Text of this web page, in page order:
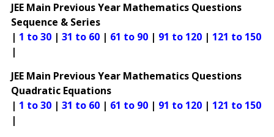
JEE Main Previous Year Mathematics Questions
Sequence & Series
| 1 to 30 | 31 to 60 | 61 to 90 | 91 to 120 | 121 to 150
|
JEE Main Previous Year Mathematics Questions
Quadratic Equations
| 1 to 30 | 31 to 60 | 61 to 90 | 91 to 120 | 121 to 150
|